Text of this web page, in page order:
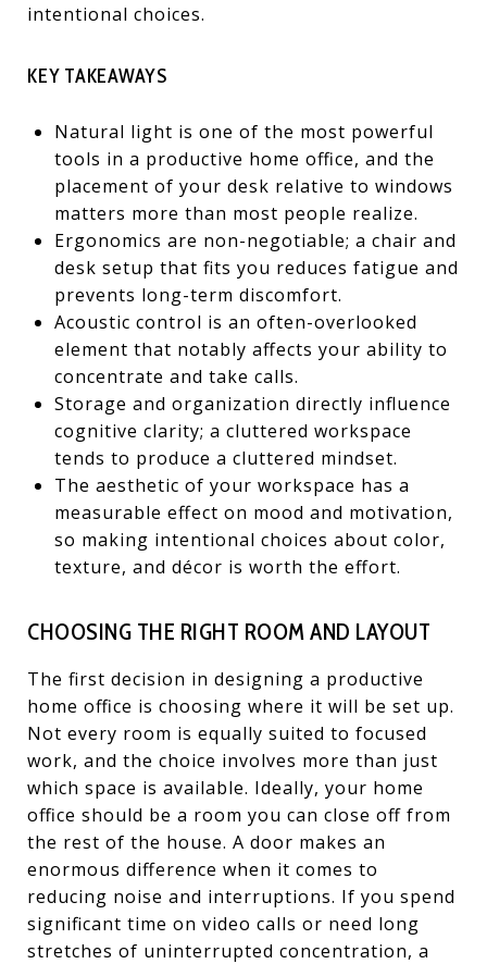
intentional choices.
KEY TAKEAWAYS
Natural light is one of the most powerful
tools in a productive home office, and the
placement of your desk relative to windows
matters more than most people realize.
Ergonomics are non-negotiable; a chair and
desk setup that fits you reduces fatigue and
prevents long-term discomfort.
Acoustic control is an often-overlooked
element that notably affects your ability to
concentrate and take calls.
Storage and organization directly influence
cognitive clarity; a cluttered workspace
tends to produce a cluttered mindset.
The aesthetic of your workspace has a
measurable effect on mood and motivation,
so making intentional choices about color,
texture, and décor is worth the effort.
CHOOSING THE RIGHT ROOM AND LAYOUT
The first decision in designing a productive
home office is choosing where it will be set up.
Not every room is equally suited to focused
work, and the choice involves more than just
which space is available. Ideally, your home
office should be a room you can close off from
the rest of the house. A door makes an
enormous difference when it comes to
reducing noise and interruptions. If you spend
significant time on video calls or need long
stretches of uninterrupted concentration, a